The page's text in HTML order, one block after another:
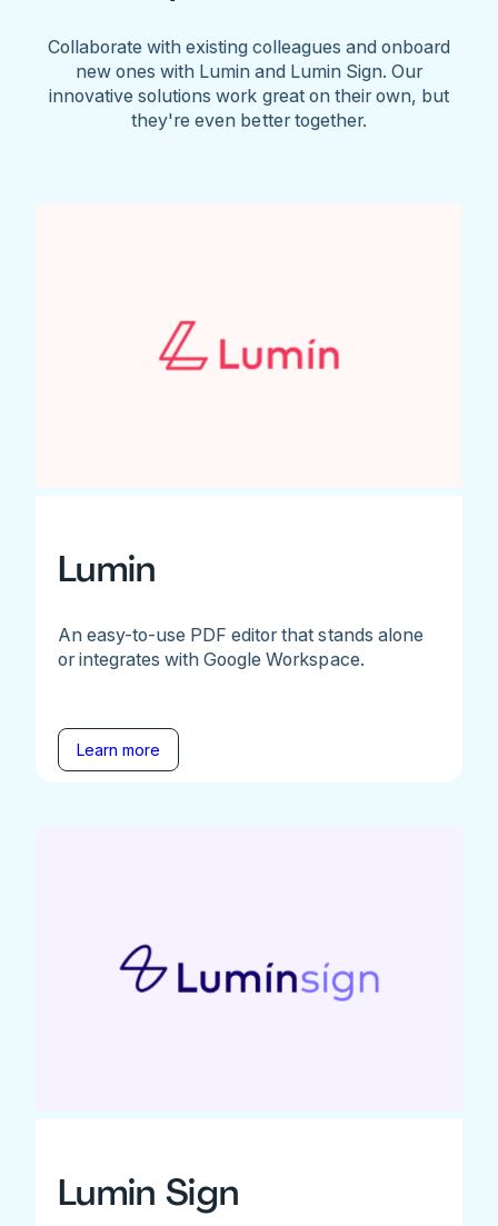
Collaborate with existing colleagues and onboard
new ones with Lumin and Lumin Sign. Our
innovative solutions work great on their own, but
they're even better together.
Lumin
An easy-to-use PDF editor that stands alone
or integrates with Google Workspace.
Learn more
Lumin Sign